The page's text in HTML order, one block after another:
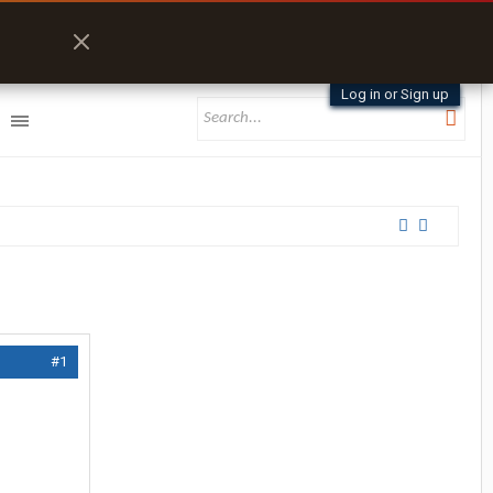
Log in or Sign up
#1